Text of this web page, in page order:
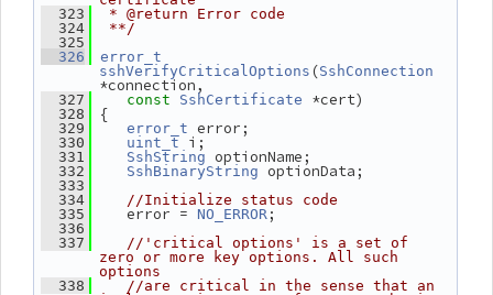
  323
* @return Error code
  324
**/
  325
  326
error_t
sshVerifyCriticalOptions (SshConnection
*connection,
  327
const SshCertificate *cert)
  328
{
  329
error_t error;
  330
uint_t i;
  331
SshString optionName;
  332
SshBinaryString optionData;
  333
  334
//Initialize status code
  335
error = NO_ERROR ;
  336
  337
//'critical options' is a set of
zero or more key options. All such
options
  338
//are critical in the sense that an